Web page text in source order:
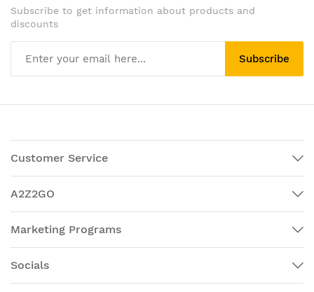
Subscribe to get information about products and
discounts
Subscribe
Customer Service
A2Z2GO
Marketing Programs
Socials